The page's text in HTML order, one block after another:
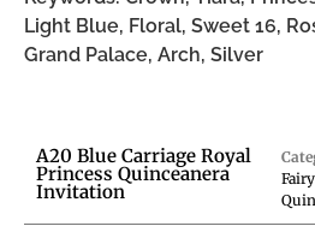
Light Blue, Floral, Sweet 16,
Grand Palace, Arch, Silver
A20 Blue Carriage Royal
Princess Quinceanera
Invitation